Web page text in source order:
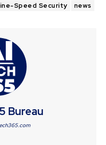
Speed Security news
Bureau